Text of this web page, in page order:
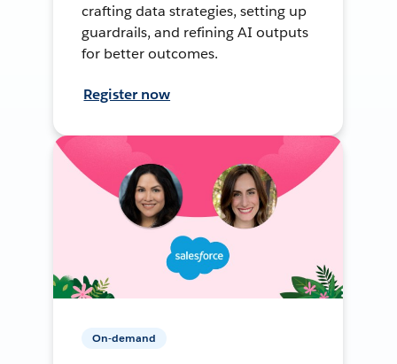
crafting data strategies, setting up
guardrails, and refining AI outputs
for better outcomes.
Register now
On-demand